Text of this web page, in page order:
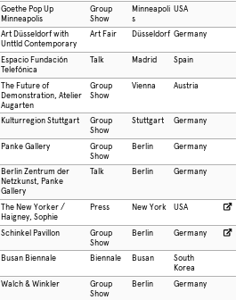
Goethe Pop Up
Minneapolis
Group
Show
Minneapoli
s
USA
Art Düsseldorf with
Unttld Contemporary
Art Fair Düsseldorf Germany
Espacio Fundación
Telefónica
Talk Madrid Spain
The Future of
Demonstration, Atelier
Augarten
Group
Show
Vienna Austria
Kulturregion Stuttgart
Group
Show
Stuttgart Germany
Panke Gallery
Group
Show
Berlin Germany
Berlin Zentrum der
Netzkunst, Panke
Gallery
Talk Berlin Germany
The New Yorker /
Haigney, Sophie
Press New York USA
Schinkel Pavillon
Group
Show
Berlin Germany
Busan Biennale Biennale Busan
South
Korea
Walch & Winkler
Group
Show
Berlin Germany